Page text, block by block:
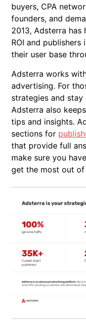
buyers, CPA
founders, and
2013, Adsterra
ROI and publishers
their user base
Adsterra works
advertising. For
strategies and
Adsterra also
tips and insights.
sections for
that provide full
make sure you
get the most out